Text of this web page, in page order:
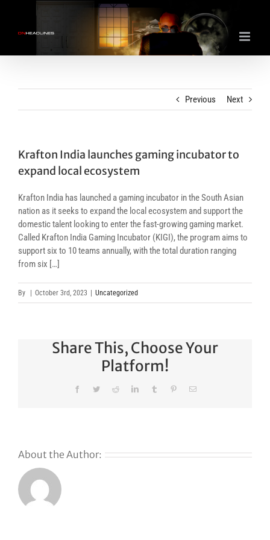
content
Previous Next
Krafton India launches gaming incubator to
expand local ecosystem
Krafton India has launched a gaming incubator in the South Asian
nation as it seeks to expand the local ecosystem and support the
domestic talent looking to enter the fast-growing gaming market.
Called Krafton India Gaming Incubator (KIGI), the program aims to
support six to 10 teams annually, with the total duration ranging
from six […]
By October 3rd, 2023 Uncategorized
Share This, Choose Your
Platform!
FacebookTwitterRedditLinkedInTumblr PinterestEmail
About the Author: